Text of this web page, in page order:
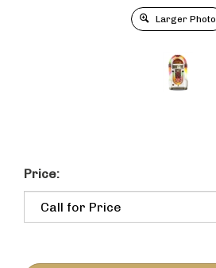
Larger Photo
Price: